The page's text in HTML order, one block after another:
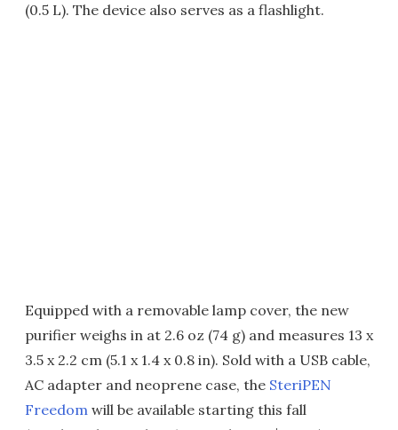
(0.5 L). The device also serves as a flashlight.
Equipped with a removable lamp cover, the new
purifier weighs in at 2.6 oz (74 g) and measures 13 x
3.5 x 2.2 cm (5.1 x 1.4 x 0.8 in). Sold with a USB cable,
AC adapter and neoprene case, the SteriPEN
Freedom will be available starting this fall